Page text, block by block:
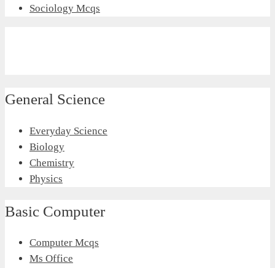
Sociology Mcqs
General Science
Everyday Science
Biology
Chemistry
Physics
Basic Computer
Computer Mcqs
Ms Office